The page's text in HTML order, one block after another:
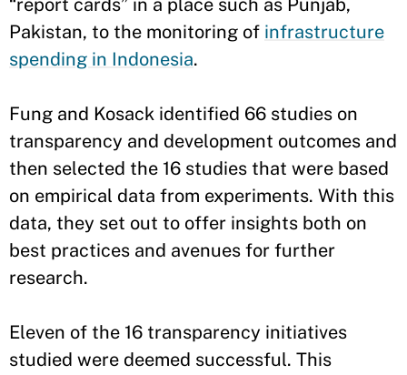
“report cards” in a place such as Punjab,
Pakistan, to the monitoring of infrastructure
spending in Indonesia.
Fung and Kosack identified 66 studies on
transparency and development outcomes and
then selected the 16 studies that were based
on empirical data from experiments. With this
data, they set out to offer insights both on
best practices and avenues for further
research.
Eleven of the 16 transparency initiatives
studied were deemed successful. This